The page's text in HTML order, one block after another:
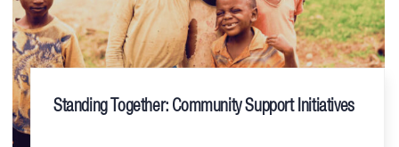
Standing Together: Community Support Initiatives